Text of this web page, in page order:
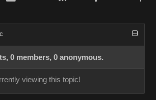
0 members, 0 anonymous.
viewing this topic!